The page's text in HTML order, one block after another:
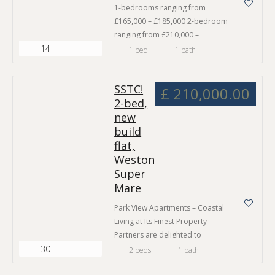
14
1-bedrooms ranging from
£165,000 – £185,000 2-bedroom
ranging from £210,000 –
£300,000 Private garden
available 10-year structural
warranty Park View Apartments –
Coastal Living at Its Fin Park View
Apartments – Coastal Living at Its
Finest Property Partners are
delighted to introduce Park View
Apartments –…
1 bed 1 bath
30
SSTC!
2-bed,
new
build
flat,
Weston
Super
Mare
£ 210,000.00
Park View Apartments – Coastal
Living at Its Finest Property
Partners are delighted to
introduce Park View Apartments –
2 beds 1 bath